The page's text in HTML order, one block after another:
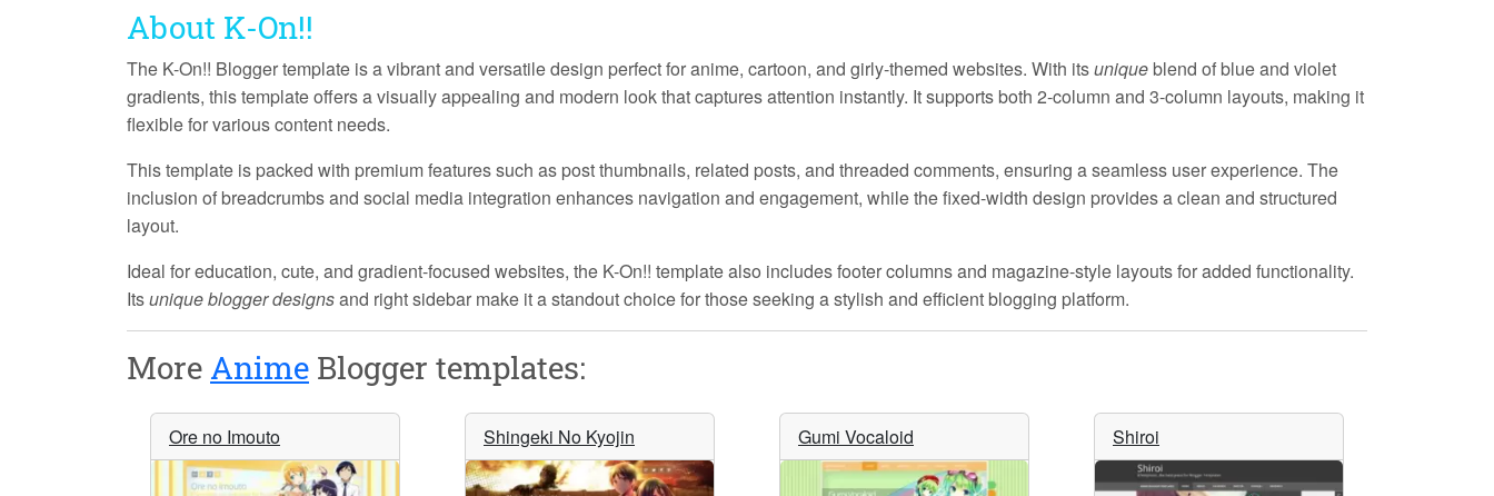
About K-On!!
The K-On!! Blogger template is a vibrant and versatile design perfect for anime, cartoon, and girly-themed websites. With itsuniqueblend of blue and violet
gradients, this template offers a visually appealing and modern look that captures attention instantly. It supports both 2-column and 3-column layouts, making it
flexible for various content needs.
This template is packed with premium featuressuch as post thumbnails, related posts, and threaded comments, ensuring a seamless user experience. The
inclusion of breadcrumbs and social media integration enhances navigation and engagement, while the fixed-width design provides a clean and structured
layout.
Ideal for education, cute, and gradient-focused websites, the K-On!! template also includes footer columns and magazine-style layouts for added functionality.
Itsunique blogger designsand right sidebar make it a standout choice for those seeking a stylish and efficient blogging platform.
More Anime Blogger templates:
Ore no Imouto Shingeki No Kyojin Gumi Vocaloid Shiroi